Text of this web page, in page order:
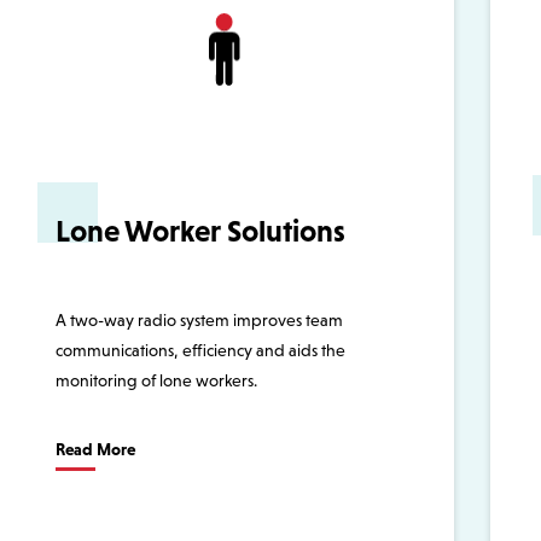
Lone Worker Solutions
A two-way radio system improves team
communications, efficiency and aids the
monitoring of lone workers.
Read More